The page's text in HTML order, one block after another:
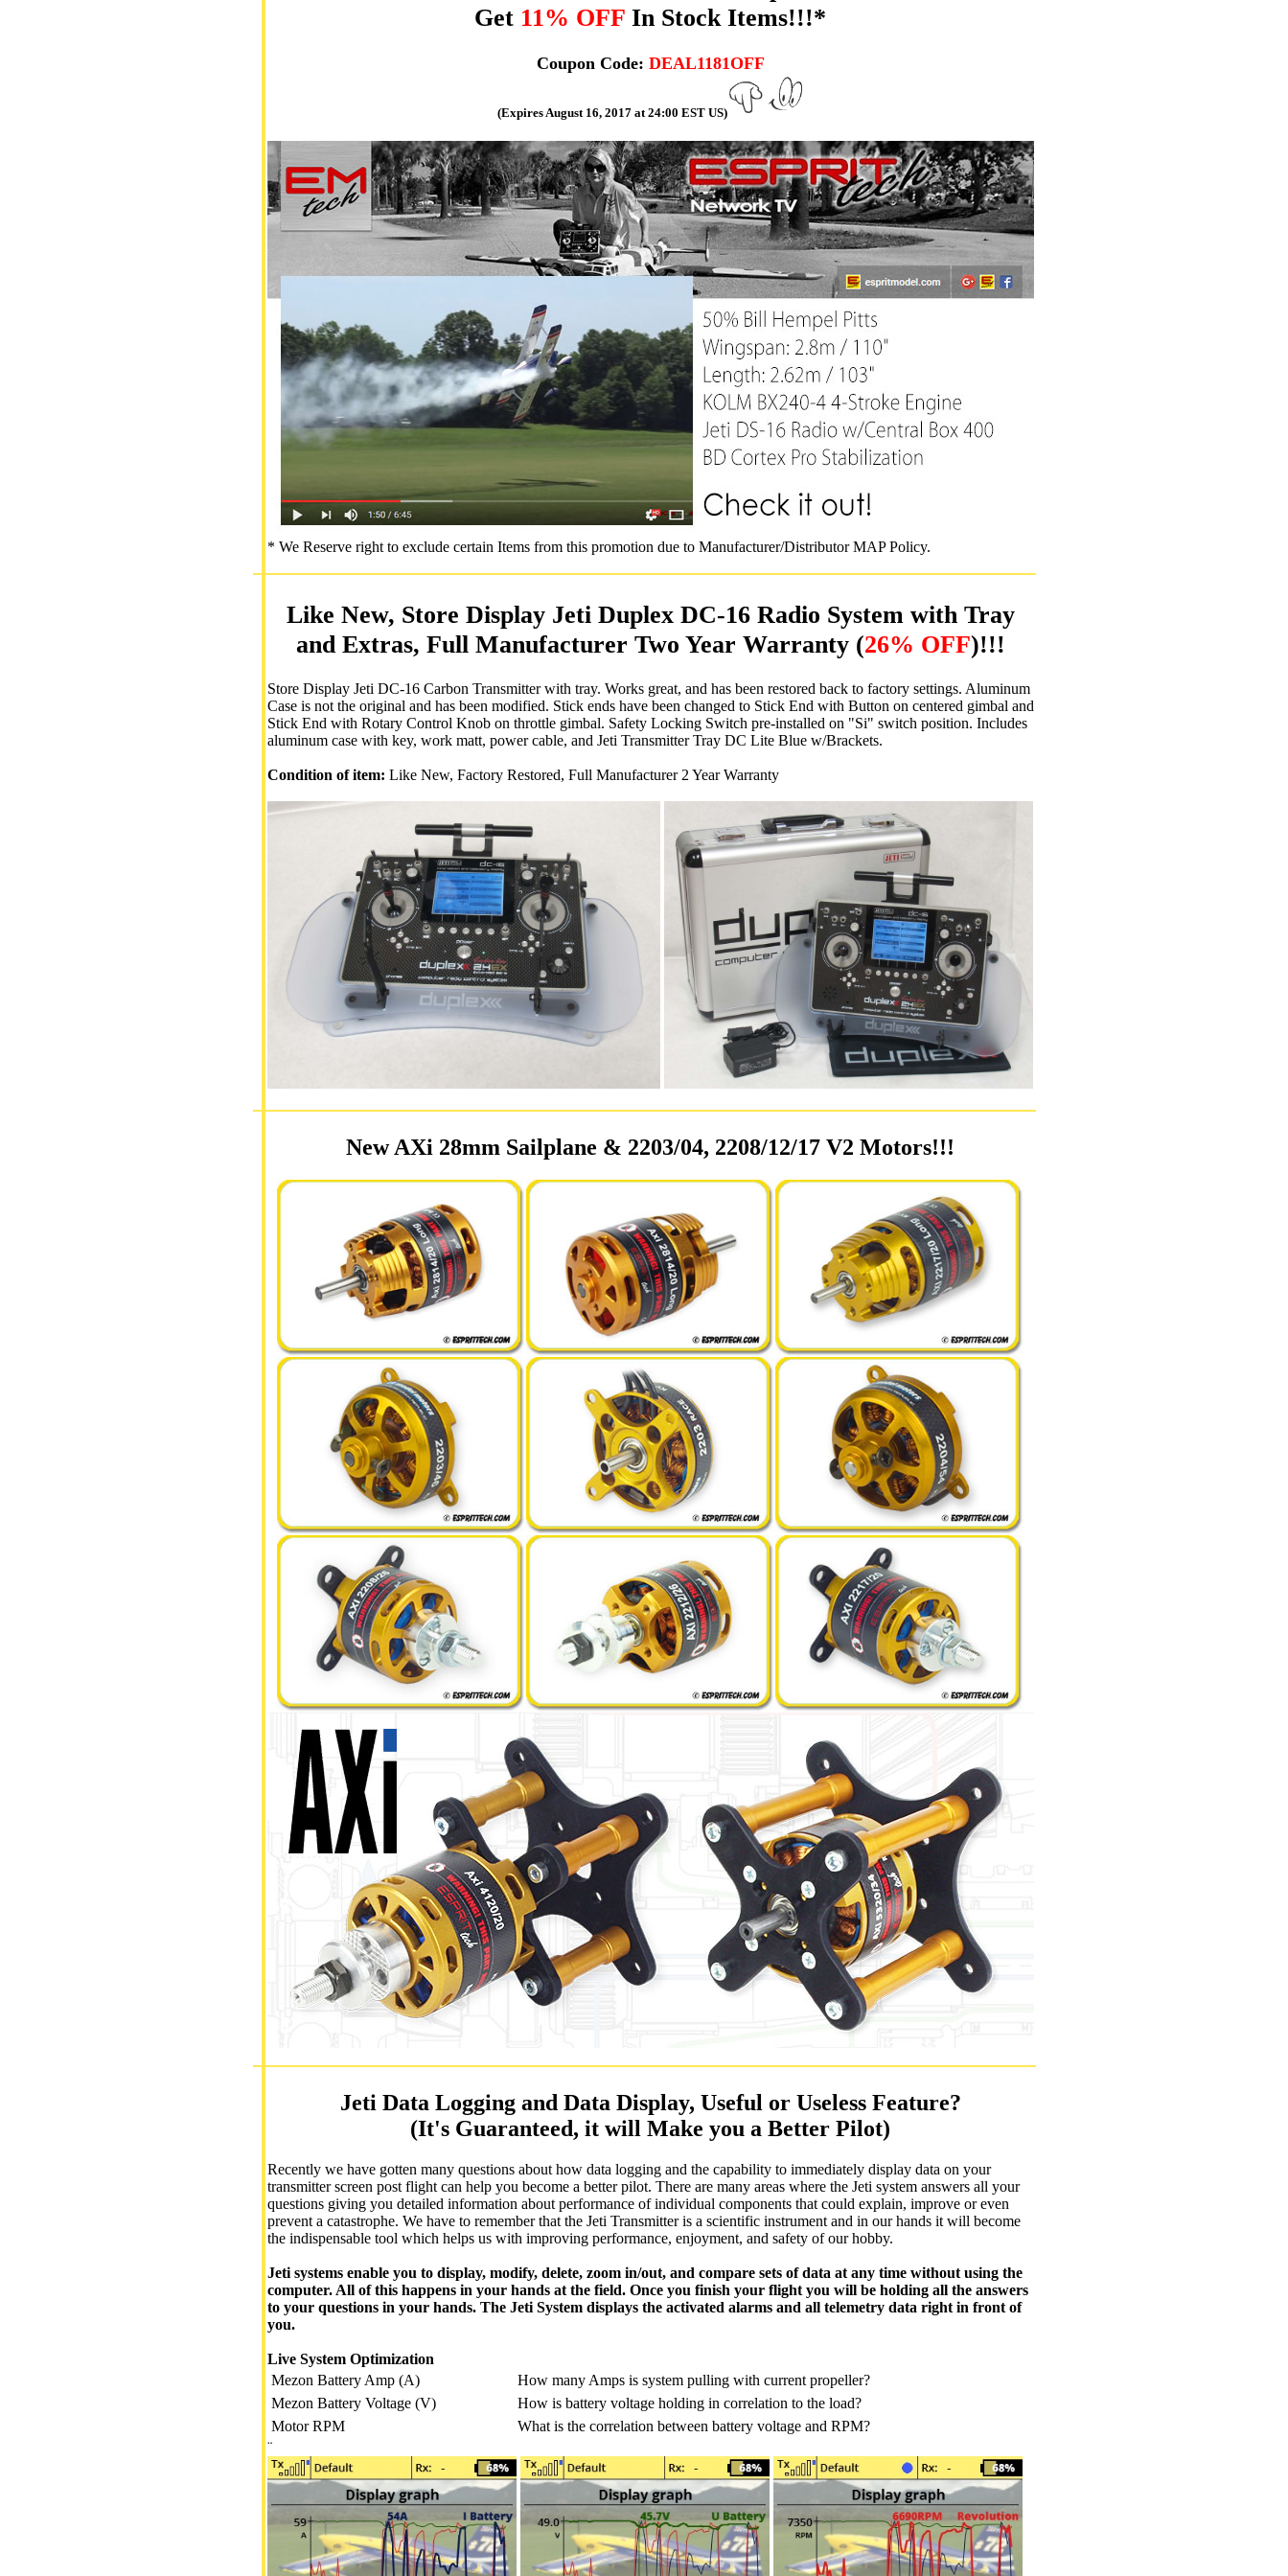
Get 11% OFF In Stock Items!!!*
Coupon Code: DEAL1181OFF
(Expires August 16, 2017 at 24:00 EST US)
* We Reserve right to exclude certain Items from this promotion due to Manufacturer/Distributor MAP Policy.
Like New, Store Display Jeti Duplex DC-16 Radio System with Tray
and Extras, Full Manufacturer Two Year Warranty (26% OFF)!!!
Store Display Jeti DC-16 Carbon Transmitter with tray. Works great, and has been restored back to factory settings. Aluminum
Case is not the original and has been modified. Stick ends have been changed to Stick End with Button on centered gimbal and
Stick End with Rotary Control Knob on throttle gimbal. Safety Locking Switch pre-installed on "Si" switch position. Includes
aluminum case with key, work matt, power cable, and Jeti Transmitter Tray DC Lite Blue w/Brackets.
Condition of item: Like New, Factory Restored, Full Manufacturer 2 Year Warranty
New AXi 28mm Sailplane & 2203/04, 2208/12/17 V2 Motors!!!
Jeti Data Logging and Data Display, Useful or Useless Feature?
(It's Guaranteed, it will Make you a Better Pilot)
Recently we have gotten many questions about how data logging and the capability to immediately display data on your
transmitter screen post flight can help you become a better pilot. There are many areas where the Jeti system answers all your
questions giving you detailed information about performance of individual components that could explain, improve or even
prevent a catastrophe. We have to remember that the Jeti Transmitter is a scientific instrument and in our hands it will become
the indispensable tool which helps us with improving performance, enjoyment, and safety of our hobby.
Jeti systems enable you to display, modify, delete, zoom in/out, and compare sets of data at any time without using the
computer. All of this happens in your hands at the field. Once you finish your flight you will be holding all the answers
to your questions in your hands. The Jeti System displays the activated alarms and all telemetry data right in front of
you.
Live System Optimization
Mezon Battery Amp (A)
How many Amps is system pulling with current propeller?
Mezon Battery Voltage (V)
How is battery voltage holding in correlation to the load?
Motor RPM
What is the correlation between battery voltage and RPM?
¨